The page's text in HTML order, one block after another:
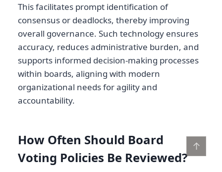
This facilitates prompt identification of
consensus or deadlocks, thereby improving
overall governance. Such technology ensures
accuracy, reduces administrative burden, and
supports informed decision-making processes
within boards, aligning with modern
organizational needs for agility and
accountability.
How Often Should Board
Voting Policies Be Reviewed?
↑